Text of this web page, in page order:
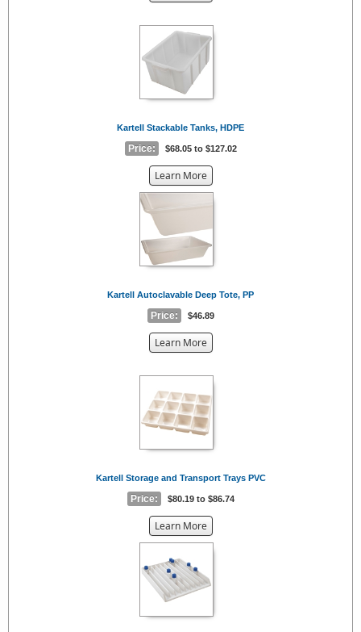
{0}
Kartell Stackable Tanks, HDPE
Price: $68.05 to $127.02
Learn Moreabout
the
Kartell Autoclavable Deep Tote, PP
Price: $46.89
Learn Moreabout
{0}
Kartell Storage and Transport Trays PVC
Price: $80.19 to $86.74
Learn Moreabout
the